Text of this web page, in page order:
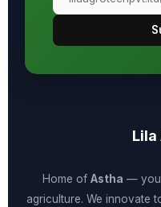
Home of Astha —
agriculture. We innovate